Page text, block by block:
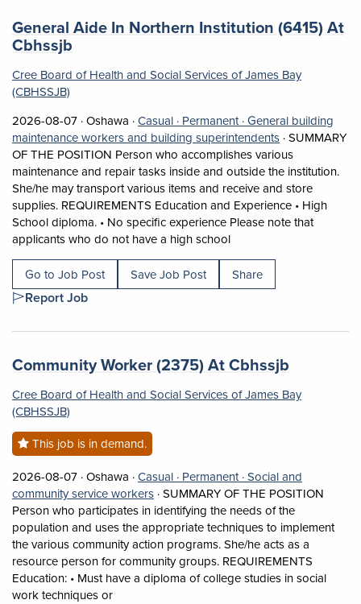
Job title:
General Aide In Northern Institution (6415) At
Cbhssjb
Cree Board of Health and Social Services of James Bay
(CBHSSJB)
2026-08-07 ·Job posted on 2026-08-07 in Oshawa
Oshawa ·Casual · This is a Casual
Permanent ·Permanent position.
General building
maintenance workers and building superintendentsView
·SUMMARY
OF THE POSITION Person who accomplishes various
maintenance and repair tasks inside and outside the institution.
She/he may transport various items and receive and store
supplies. REQUIREMENTS Education and Experience • High
School diploma. • No specific experience Please note that
applicants who do not have a high schoolShort Description:
Go to Job Post Save Job Post Share
Report Job
Job title:
Community Worker (2375) At Cbhssjb
Cree Board of Health and Social Services of James Bay
(CBHSSJB)
This job is in demand.
2026-08-07 ·Job posted on 2026-08-07 in Oshawa
Oshawa ·Casual · This is a Casual
Permanent ·Permanent position.
Social and
community service workersView occupation: Social and
·SUMMARY OF THE POSITION
Person who participates in identifying the needs of the
population and uses the appropriate techniques to implement
the various community action programs. She/he acts as a
resource person for community groups. REQUIREMENTS
Education: • Must have a diploma of college studies in social
work techniques orShort Description: SUMMARY OF THE